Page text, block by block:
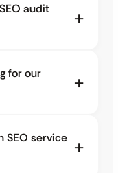
audit
for our
SEO service